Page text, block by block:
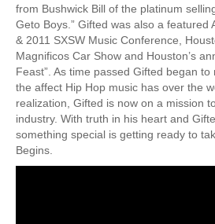
from Bushwick Bill of the platinum
Geto Boys.” Gifted was also a featured
& 2011 SXSW Music Conference,
Magnificos Car Show and Houston’s
Feast”. As time passed Gifted began
the affect Hip Hop music has over the
realization, Gifted is now on a mission
industry. With truth in his heart and
something special is getting ready to
Begins.